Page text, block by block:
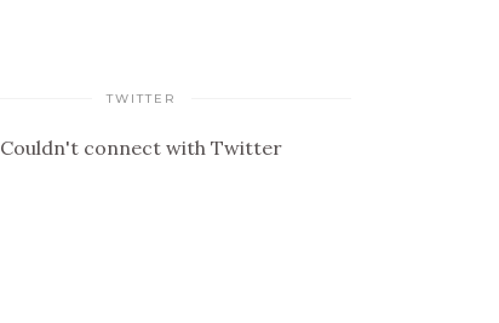
TWITTER
Couldn't connect with Twitter